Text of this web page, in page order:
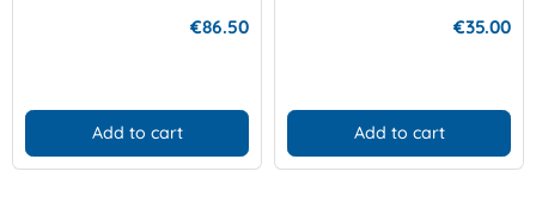
€86.50
Add to cart
€35.00
Add to cart